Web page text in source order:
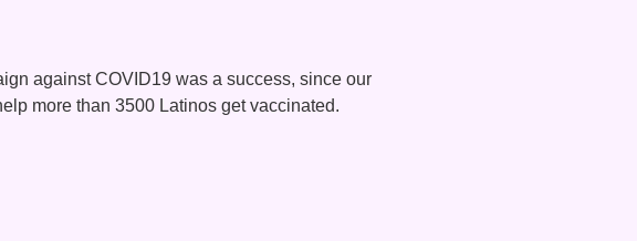
against COVID19 was a success, since our
more than 3500 Latinos get vaccinated.